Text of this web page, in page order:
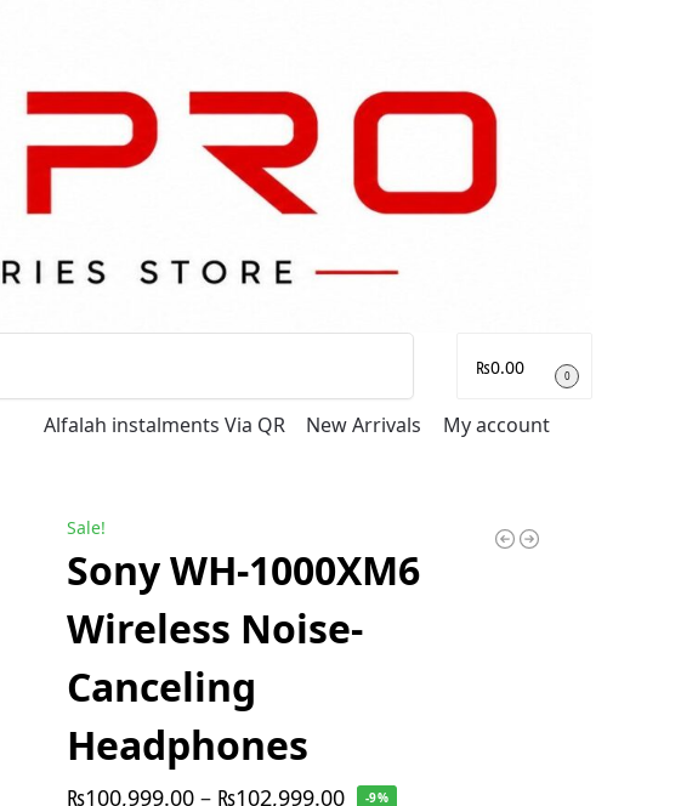
₨0.00 0
Alfalah instalments Via QR New Arrivals My account
Sale!
Sony WH-1000XM6
Wireless Noise-
Canceling
Headphones
₨100,999.00 – ₨102,999.00 -9%